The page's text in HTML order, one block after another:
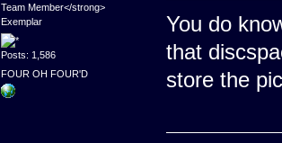
Team Member</strong>
Exemplar
Posts: 1,586
FOUR OH FOUR'D
You do
that
store the